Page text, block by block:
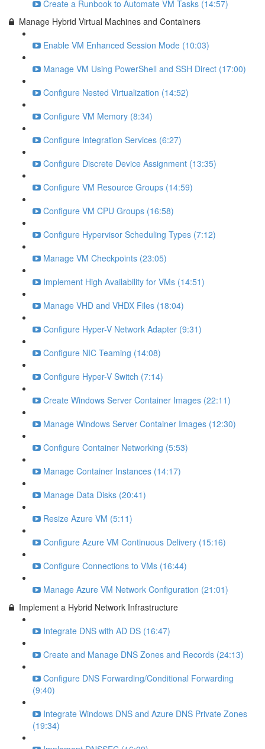
Create a Runbook to Automate VM Tasks (14:57)
Manage Hybrid Virtual Machines and Containers
Enable VM Enhanced Session Mode (10:03)
Manage VM Using PowerShell and SSH Direct (17:00)
Configure Nested Virtualization (14:52)
Configure VM Memory (8:34)
Configure Integration Services (6:27)
Configure Discrete Device Assignment (13:35)
Configure VM Resource Groups (14:59)
Configure VM CPU Groups (16:58)
Configure Hypervisor Scheduling Types (7:12)
Manage VM Checkpoints (23:05)
Implement High Availability for VMs (14:51)
Manage VHD and VHDX Files (18:04)
Configure Hyper-V Network Adapter (9:31)
Configure NIC Teaming (14:08)
Configure Hyper-V Switch (7:14)
Create Windows Server Container Images (22:11)
Manage Windows Server Container Images (12:30)
Configure Container Networking (5:53)
Manage Container Instances (14:17)
Manage Data Disks (20:41)
Resize Azure VM (5:11)
Configure Azure VM Continuous Delivery (15:16)
Configure Connections to VMs (16:44)
Manage Azure VM Network Configuration (21:01)
Implement a Hybrid Network Infrastructure
Integrate DNS with AD DS (16:47)
Create and Manage DNS Zones and Records (24:13)
Configure DNS Forwarding/Conditional Forwarding
(9:40)
Integrate Windows DNS and Azure DNS Private Zones
(19:34)